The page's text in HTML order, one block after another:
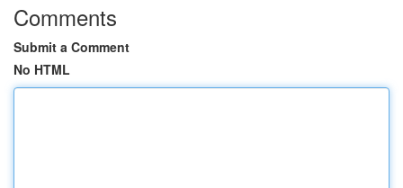
Comments
Submit a Comment
No HTML